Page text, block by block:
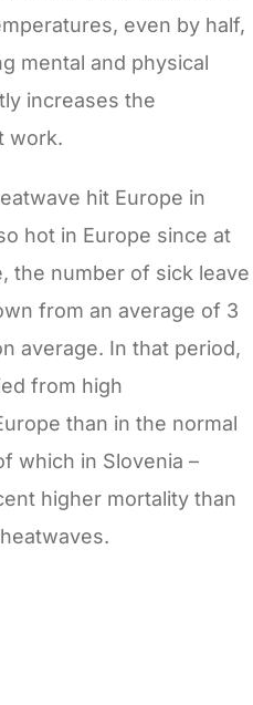
even by half,
mental and physical
increases the
work.
hit Europe in
hot in Europe since at
the number of sick leave
from an average of 3
average. In that period,
from high
than in the normal
which in Slovenia –
higher mortality than